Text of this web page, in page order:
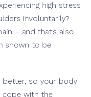
high stress
involuntarily?
– and that’s also
shown to be
better, so your body
cope with the